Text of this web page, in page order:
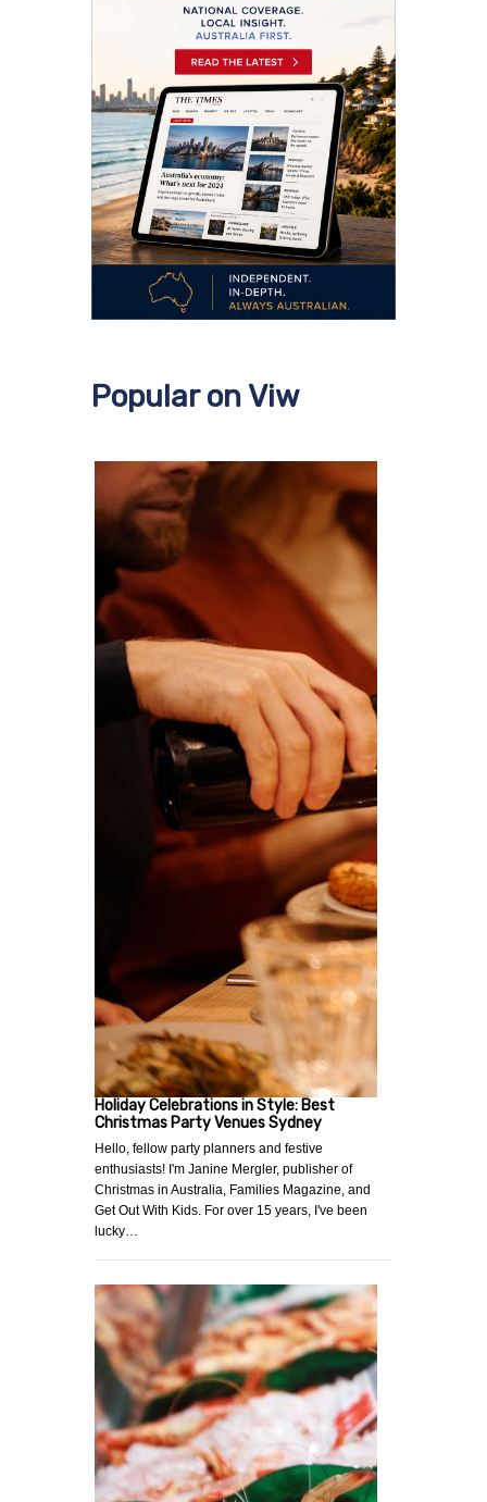
Popular on Viw
Holiday Celebrations in Style: Best
Christmas Party Venues Sydney
Hello, fellow party planners and festive
enthusiasts! I'm Janine Mergler, publisher of
Christmas in Australia, Families Magazine, and
Get Out With Kids. For over 15 years, I've been
lucky…